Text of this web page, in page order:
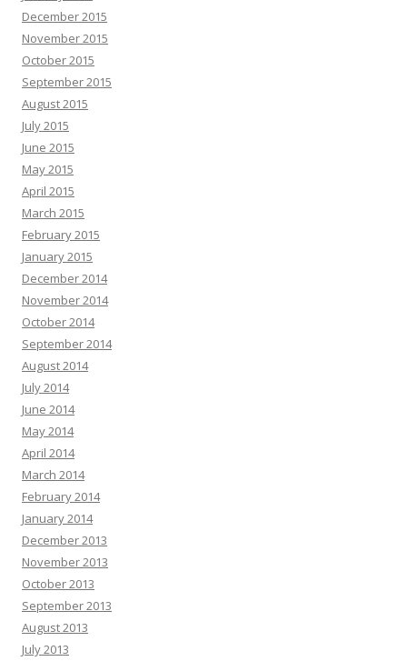
December 2015
November 2015
October 2015
September 2015
August 2015
July 2015
June 2015
May 2015
April 2015
March 2015
February 2015
January 2015
December 2014
November 2014
October 2014
September 2014
August 2014
July 2014
June 2014
May 2014
April 2014
March 2014
February 2014
January 2014
December 2013
November 2013
October 2013
September 2013
August 2013
July 2013